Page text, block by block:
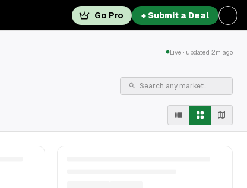
Go Pro + Submit a Deal
Live · updated 2m ago